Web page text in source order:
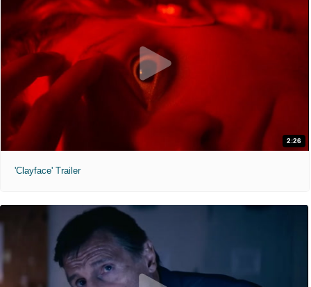
2:26
'Clayface' Trailer